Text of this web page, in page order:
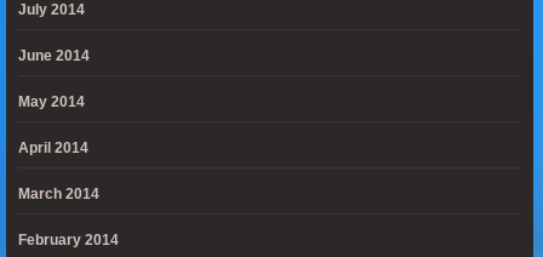
July 2014
June 2014
May 2014
April 2014
March 2014
February 2014